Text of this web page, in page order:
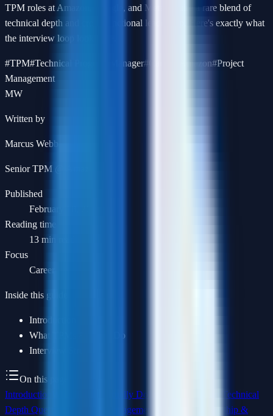
TPM roles at Amazon, Google, and Meta require a rare blend of
technical depth and cross-functional leadership. Here's exactly what
the interview loop looks like.
#TPM#Technical Program Manager# Amazon#Project
Management
MW
Written by
Marcus Webb
Senior TPM @ Amazon
Published
February 18, 2026
Reading time
13 min read
Focus
Career
Inside this guide
Introduction
What TPMs Actually Do
Interview Structure
On this page
Introduction
What TPMs Actually Do
Technical
Depth Questions
Program Management Questions
Leadership &